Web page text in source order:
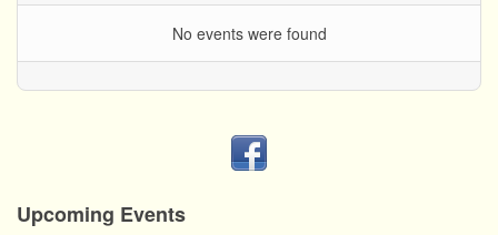
No events were found
Upcoming Events